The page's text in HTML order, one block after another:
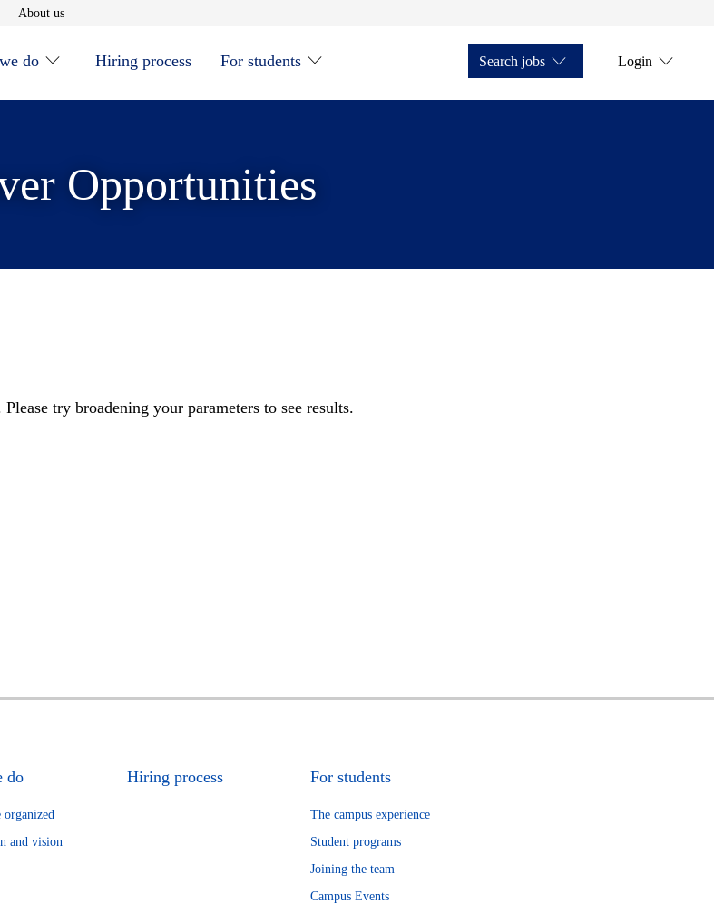
in new window
About usOpens in new window
do Hiring process For students Search jobs Login
Opportunities
try broadening your parameters to see results.
do
organized
and vision
Hiring process For students
The campus experience
Student programs
Joining the team
Campus Events